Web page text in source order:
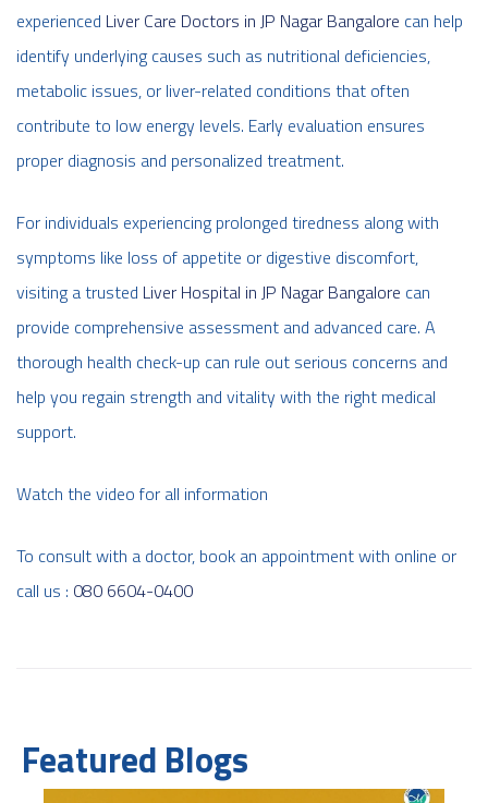
experienced Liver Care Doctors in JP Nagar Bangalore can help
identify underlying causes such as nutritional deficiencies,
metabolic issues, or liver-related conditions that often
contribute to low energy levels. Early evaluation ensures
proper diagnosis and personalized treatment.
For individuals experiencing prolonged tiredness along with
symptoms like loss of appetite or digestive discomfort,
visiting a trusted Liver Hospital in JP Nagar Bangalore can
provide comprehensive assessment and advanced care. A
thorough health check-up can rule out serious concerns and
help you regain strength and vitality with the right medical
support.
Watch the video for all information
To consult with a doctor, book an appointment with online or
call us : 080 6604-0400
Featured Blogs